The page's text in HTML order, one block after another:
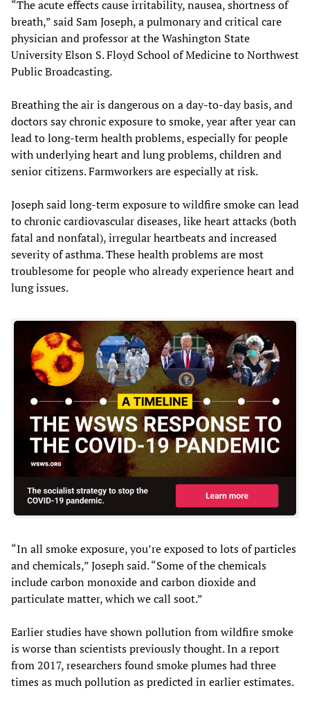
“The acute effects cause irritability, nausea, shortness of
breath,” said Sam Joseph, a pulmonary and critical care
physician and professor at the Washington State
University Elson S. Floyd School of Medicine to Northwest
Public Broadcasting.
Breathing the air is dangerous on a day-to-day basis, and
doctors say chronic exposure to smoke, year after year can
lead to long-term health problems, especially for people
with underlying heart and lung problems, children and
senior citizens. Farmworkers are especially at risk.
Joseph said long-term exposure to wildfire smoke can lead
to chronic cardiovascular diseases, like heart attacks (both
fatal and nonfatal), irregular heartbeats and increased
severity of asthma. These health problems are most
troublesome for people who already experience heart and
lung issues.
“In all smoke exposure, you’re exposed to lots of particles
and chemicals,” Joseph said. “Some of the chemicals
include carbon monoxide and carbon dioxide and
particulate matter, which we call soot.”
Earlier studies have shown pollution from wildfire smoke
is worse than scientists previously thought. In a report
from 2017, researchers found smoke plumes had three
times as much pollution as predicted in earlier estimates.